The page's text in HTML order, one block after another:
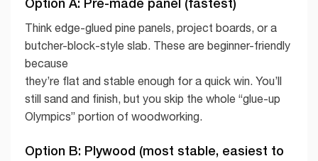
Think edge-glued pine panels, project boards, or a
butcher-block-style slab. These are beginner-friendly
because
they’re flat and stable enough for a quick win. You’ll
still sand and finish, but you skip the whole “glue-up
Olympics” portion of woodworking.
Option B: Plywood (most stable, easiest to